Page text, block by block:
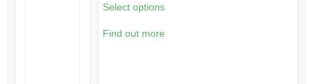
Select options
Find out more